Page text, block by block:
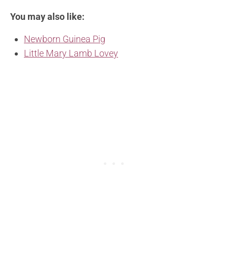
You may also like:
Newborn Guinea Pig
Little Mary Lamb Lovey